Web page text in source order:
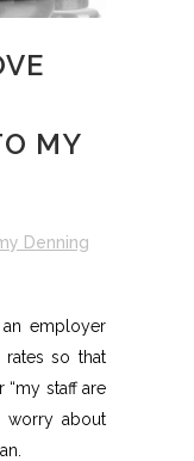
MY
Denning
employer
so that
“my staff are
worry about